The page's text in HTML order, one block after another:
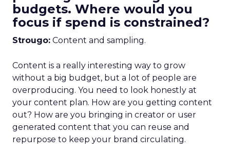
budgets. Where would you
focus if spend is constrained?
Strougo: Content and sampling.
Content is a really interesting way to grow
without a big budget, but a lot of people are
overproducing. You need to look honestly at
your content plan. How are you getting content
out? How are you bringing in creator or user
generated content that you can reuse and
repurpose to keep your brand circulating.